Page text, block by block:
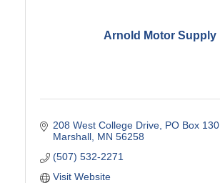
Arnold Motor Supply
208 West College Drive PO Box 130
Marshall MN 56258
(507) 532-2271
Visit Website